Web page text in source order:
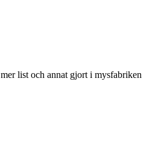
list och annat gjort i mysfabriken